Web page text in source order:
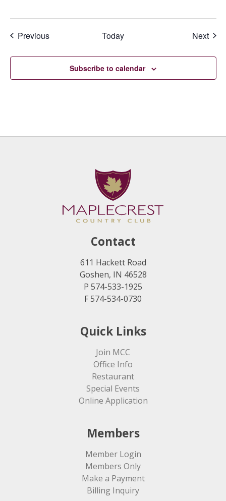
PreviousEvents Today Next
Subscribe to calendar
Contact
611 Hackett Road
Goshen, IN 46528
P 574-533-1925
F 574-534-0730
Quick Links
Join MCC
Office Info
Restaurant
Special Events
Online Application
Members
Member Login
Members Only
Make a Payment
Billing Inquiry